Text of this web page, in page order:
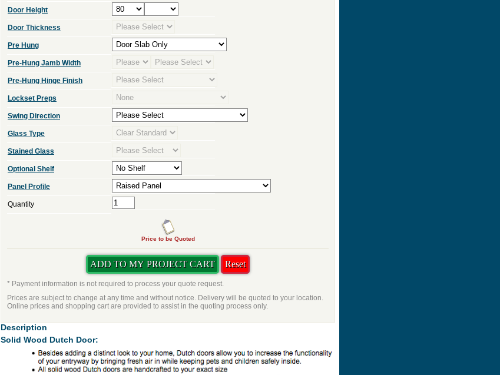
Door Height
Door Thickness
Pre Hung
Pre-Hung Jamb Width
Pre-Hung Hinge Finish
Lockset Preps
Swing Direction
Glass Type
Stained Glass
Optional Shelf
Panel Profile
Quantity
Price to be Quoted
* Payment information is not required to process your quote request.
Prices are subject to change at any time and without notice. Delivery will be quoted to your location.
Online prices and shopping cart are provided to assist in the quoting process only.
Description
Solid Wood Dutch Door: